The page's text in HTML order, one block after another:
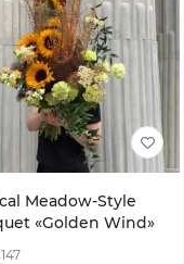
Meadow-Style
«Golden Wind»